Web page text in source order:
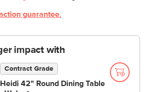
guarantee.
impact with
Contract Grade
Heidi 42" Round Dining Table